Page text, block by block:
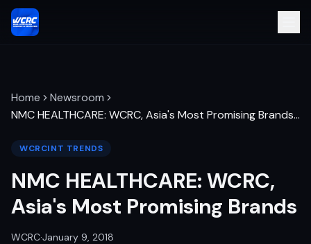
Home
Newsroom
NMC HEALTHCARE: WCRC, Asia's Most Promising Brands…
WCRCINT TRENDS
NMC HEALTHCARE: WCRC,
Asia's Most Promising Brands
WCRC·January 9, 2018